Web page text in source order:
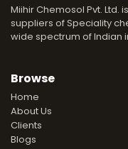
Miihir Chemosol Pvt.
suppliers of Speciality
wide spectrum of Indian
Browse
Home
About Us
Clients
Blogs